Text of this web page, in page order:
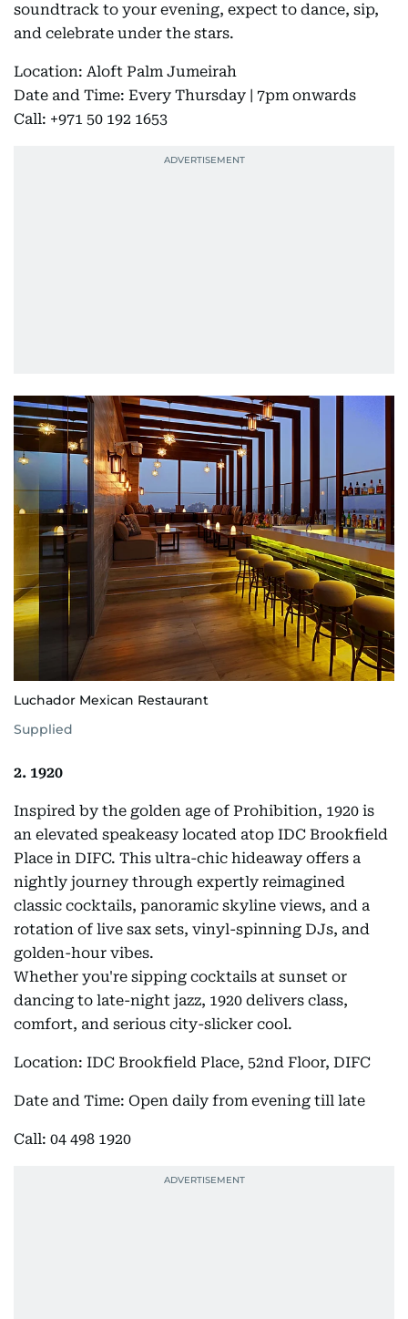
soundtrack to your evening, expect to dance, sip,
and celebrate under the stars.
Location: Aloft Palm Jumeirah
Date and Time: Every Thursday | 7pm onwards
Call: +971 50 192 1653
Luchador Mexican Restaurant
Supplied
2. 1920
Inspired by the golden age of Prohibition, 1920 is
an elevated speakeasy located atop IDC Brookfield
Place in DIFC. This ultra-chic hideaway offers a
nightly journey through expertly reimagined
classic cocktails, panoramic skyline views, and a
rotation of live sax sets, vinyl-spinning DJs, and
golden-hour vibes.
Whether you're sipping cocktails at sunset or
dancing to late-night jazz, 1920 delivers class,
comfort, and serious city-slicker cool.
Location: IDC Brookfield Place, 52nd Floor, DIFC
Date and Time: Open daily from evening till late
Call: 04 498 1920